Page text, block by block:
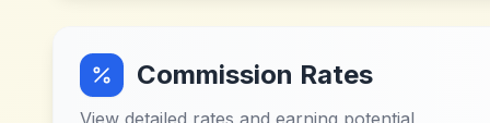
Commission Rates
View detailed rates and earning potential